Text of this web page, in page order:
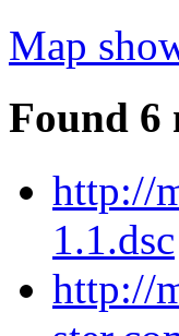
Map
Found 6
http://
1.1.dsc
http://